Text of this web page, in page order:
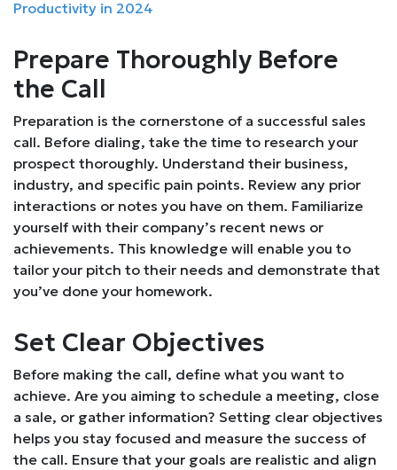
Productivity in 2024
Prepare Thoroughly Before
the Call
Preparation is the cornerstone of a successful sales
call. Before dialing, take the time to research your
prospect thoroughly. Understand their business,
industry, and specific pain points. Review any prior
interactions or notes you have on them. Familiarize
yourself with their company’s recent news or
achievements. This knowledge will enable you to
tailor your pitch to their needs and demonstrate that
you’ve done your homework.
Set Clear Objectives
Before making the call, define what you want to
achieve. Are you aiming to schedule a meeting, close
a sale, or gather information? Setting clear objectives
helps you stay focused and measure the success of
the call. Ensure that your goals are realistic and align